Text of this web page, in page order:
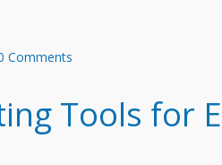
Comments
Tools for